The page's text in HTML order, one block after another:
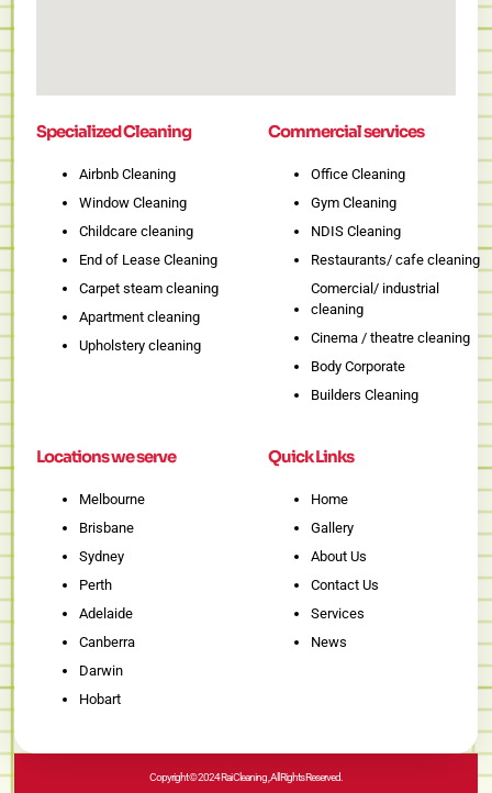
Specialized Cleaning
Airbnb Cleaning
Window Cleaning
Childcare cleaning
End of Lease Cleaning
Carpet steam cleaning
Apartment cleaning
Upholstery cleaning
Commercial services
Office Cleaning
Gym Cleaning
NDIS Cleaning
Restaurants/ cafe cleaning
Comercial/ industrial
cleaning
Cinema / theatre cleaning
Body Corporate
Builders Cleaning
Locations we serve
Melbourne
Brisbane
Sydney
Perth
Adelaide
Canberra
Darwin
Hobart
Quick Links
Home
Gallery
About Us
Contact Us
Services
News
Copyright © 2024 Rai Cleaning , All Rights Reserved.